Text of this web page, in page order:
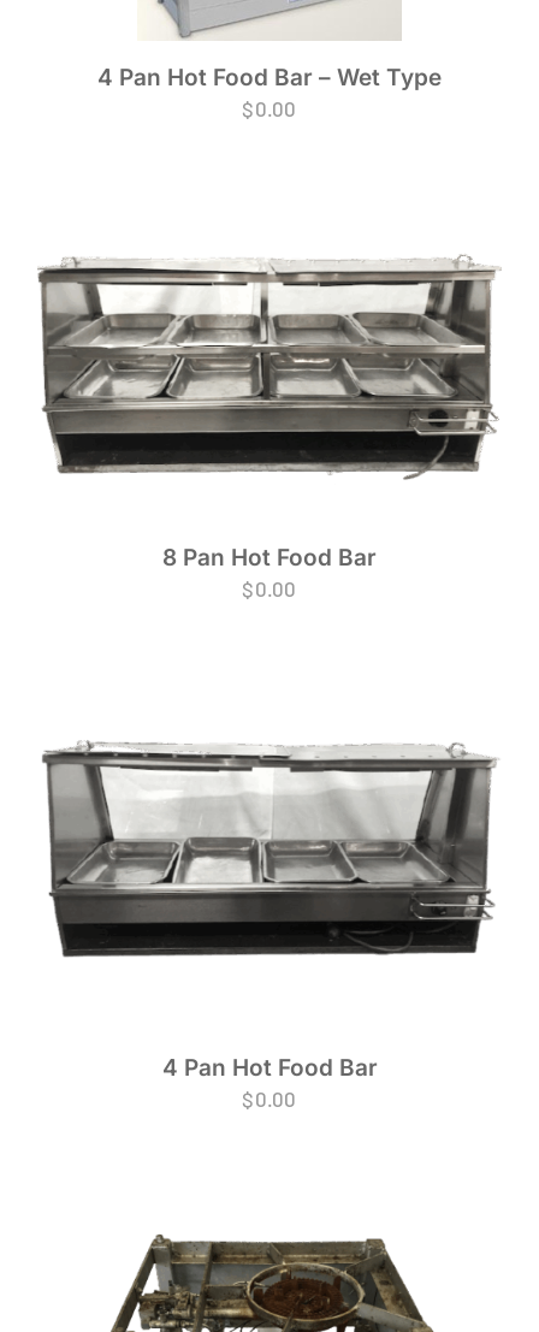
4 Pan Hot Food Bar – Wet Type
$0.00
8 Pan Hot Food Bar
$0.00
4 Pan Hot Food Bar
$0.00